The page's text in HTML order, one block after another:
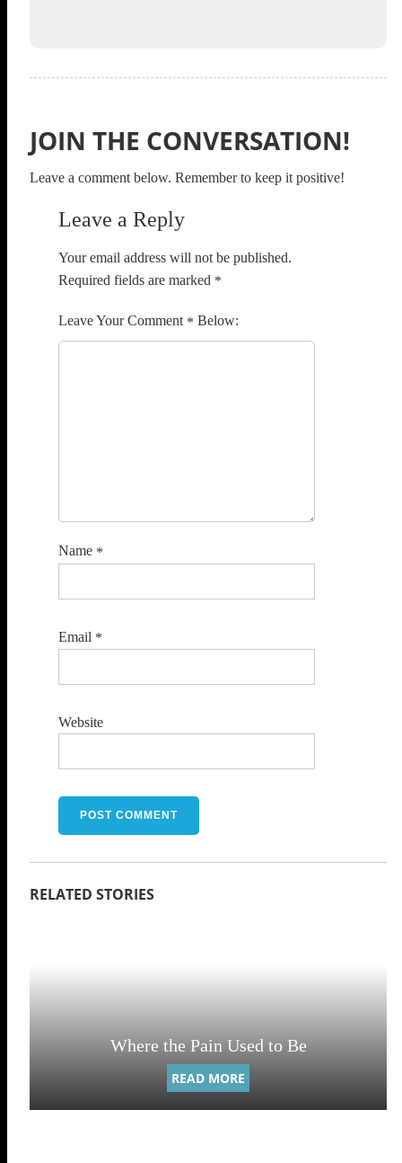
JOIN THE CONVERSATION!
Leave a comment below. Remember to keep it positive!
Leave a Reply
Your email address will not be published.
Required fields are marked *
Comment *
Name *
Email *
Website
Where the Pain Used to Be
READ MORE